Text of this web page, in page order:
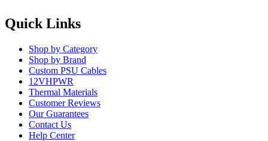
Quick Links
Shop by Category
Shop by Brand
Custom PSU Cables
12VHPWR
Thermal Materials
Customer Reviews
Our Guarantees
Contact Us
Help Center